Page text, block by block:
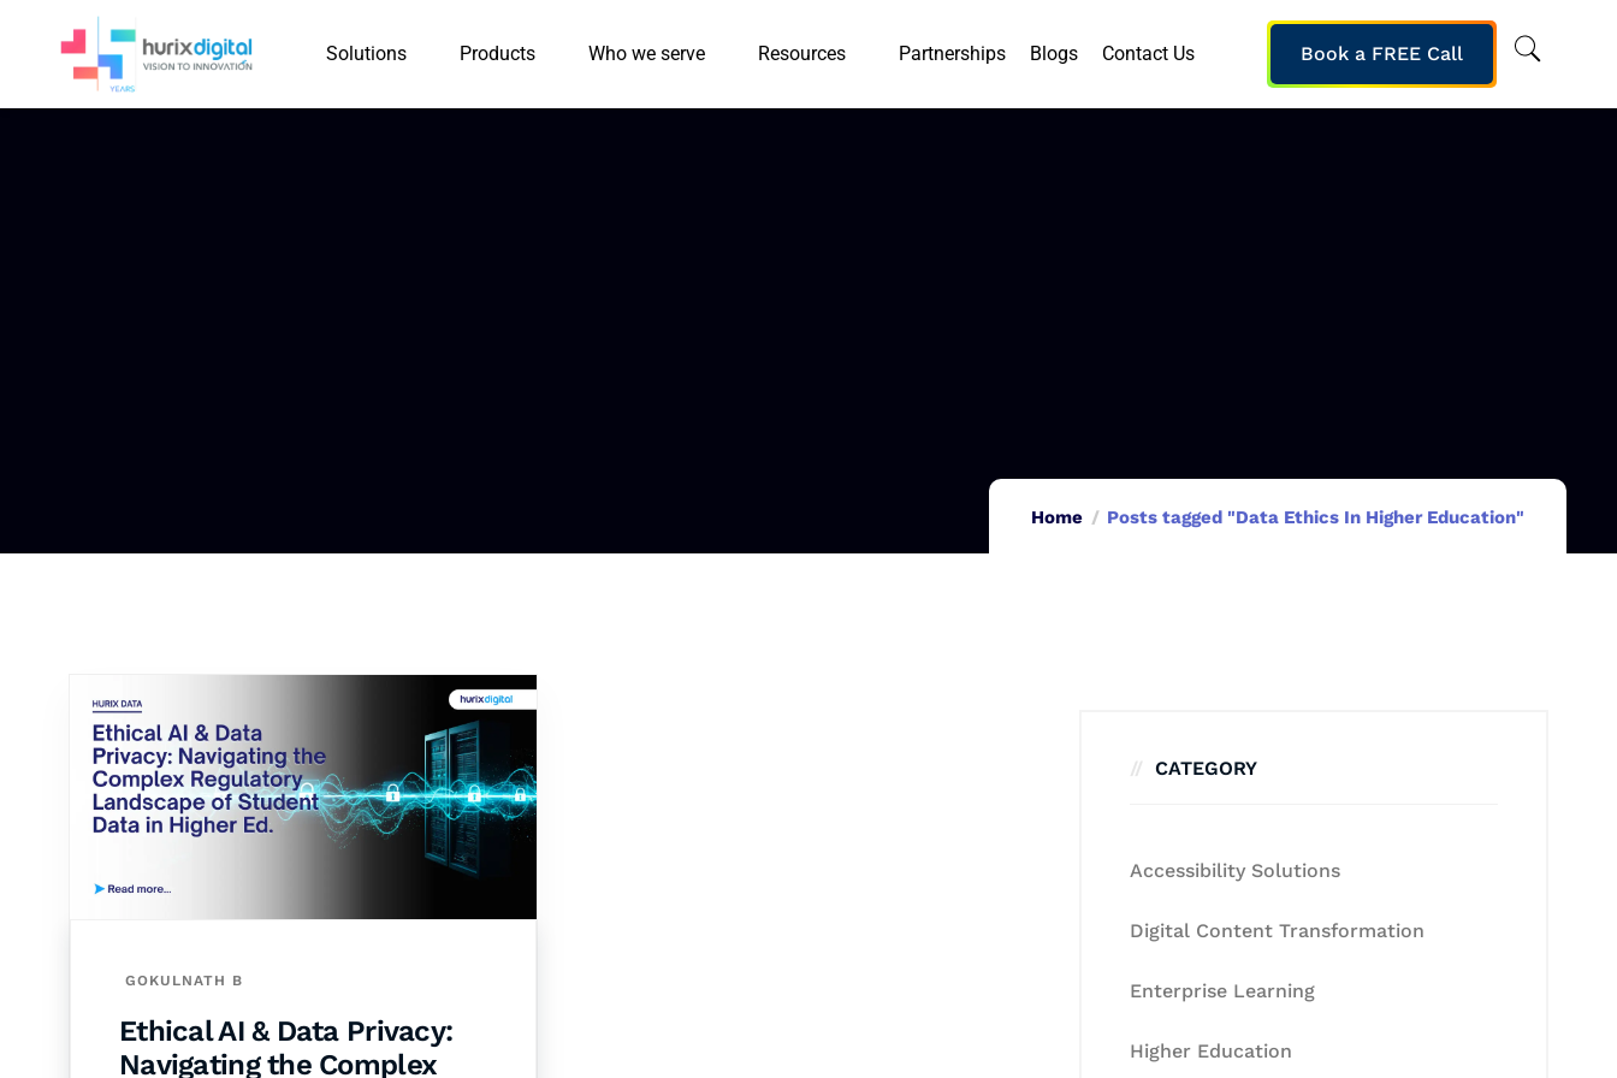
Solutions Products Who we serve Resources Partnerships Blogs Contact Us Book a FREE Call
Home Posts tagged "Data Ethics In Higher Education"
GOKULNATH B
Ethical AI & Data Privacy:
Navigating the Complex
CATEGORY
Accessibility Solutions
Digital Content Transformation
Enterprise Learning
Higher Education